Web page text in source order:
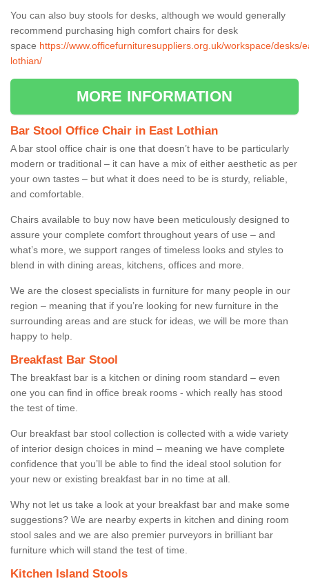
You can also buy stools for desks, although we would generally
recommend purchasing high comfort chairs for desk
space https://www.officefurnituresuppliers.org.uk/workspace/desks/
lothian/
MORE INFORMATION
Bar Stool Office Chair in East Lothian
A bar stool office chair is one that doesn’t have to be particularly
modern or traditional – it can have a mix of either aesthetic as per
your own tastes – but what it does need to be is sturdy, reliable,
and comfortable.
Chairs available to buy now have been meticulously designed to
assure your complete comfort throughout years of use – and
what’s more, we support ranges of timeless looks and styles to
blend in with dining areas, kitchens, offices and more.
We are the closest specialists in furniture for many people in our
region – meaning that if you’re looking for new furniture in the
surrounding areas and are stuck for ideas, we will be more than
happy to help.
Breakfast Bar Stool
The breakfast bar is a kitchen or dining room standard – even
one you can find in office break rooms - which really has stood
the test of time.
Our breakfast bar stool collection is collected with a wide variety
of interior design choices in mind – meaning we have complete
confidence that you’ll be able to find the ideal stool solution for
your new or existing breakfast bar in no time at all.
Why not let us take a look at your breakfast bar and make some
suggestions? We are nearby experts in kitchen and dining room
stool sales and we are also premier purveyors in brilliant bar
furniture which will stand the test of time.
Kitchen Island Stools